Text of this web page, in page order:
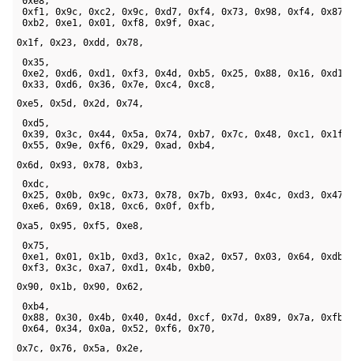
0xf1, 0x9c, 0xc2, 0x9c, 0xd7, 0xf4, 0x73, 0x98, 0xf4,
0xb2, 0xe1, 0x01, 0xf8, 0x9f, 0xac,
0x1f, 0x23, 0xdd, 0x78,
0x35,
0xe2, 0xd6, 0xd1, 0xf3, 0x4d, 0xb5, 0x25, 0x88, 0x16,
0x33, 0xd6, 0x36, 0x7e, 0xc4, 0xc8,
0xe5, 0x5d, 0x2d, 0x74,
0xd5,
0x39, 0x3c, 0x44, 0x5a, 0x74, 0xb7, 0x7c, 0x48, 0xc1,
0x55, 0x9e, 0xf6, 0x29, 0xad, 0xb4,
0x6d, 0x93, 0x78, 0xb3,
0xdc,
0x25, 0x0b, 0x9c, 0x73, 0x78, 0x7b, 0x93, 0x4c, 0xd3,
0xe6, 0x69, 0x18, 0xc6, 0x0f, 0xfb,
0xa5, 0x95, 0xf5, 0xe8,
0x75,
0xe1, 0x01, 0x1b, 0xd3, 0x1c, 0xa2, 0x57, 0x03, 0x64,
0xf3, 0x3c, 0xa7, 0xd1, 0x4b, 0xb0,
0x90, 0x1b, 0x90, 0x62,
0xb4,
0x88, 0x30, 0x4b, 0x40, 0x4d, 0xcf, 0x7d, 0x89, 0x7a,
0x64, 0x34, 0x0a, 0x52, 0xf6, 0x70,
0x7c, 0x76, 0x5a, 0x2e,